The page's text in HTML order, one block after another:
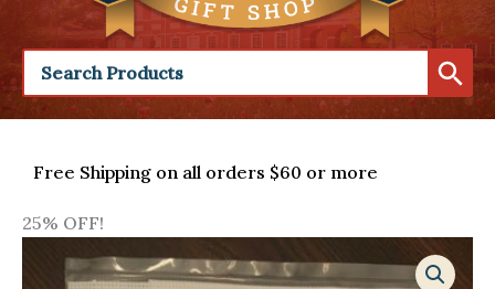
Free Shipping on all orders $60 or more
25% OFF!